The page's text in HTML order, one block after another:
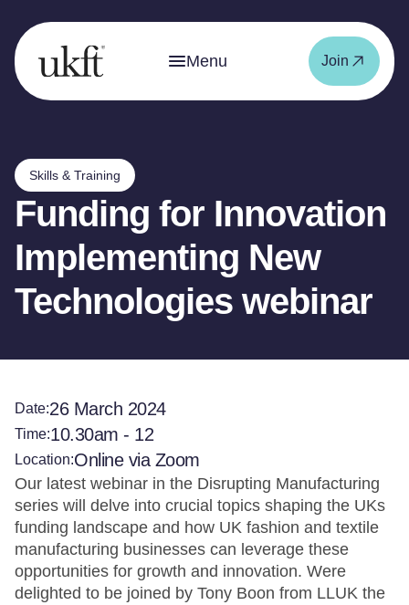
Menu Join
Skills & Training
Funding for Innovation
Implementing New
Technologies webinar
Date:26 March 2024
Time:10.30am - 12
Location:Online via Zoom
Our latest webinar in the Disrupting Manufacturing
series will delve into crucial topics shaping the UKs
funding landscape and how UK fashion and textile
manufacturing businesses can leverage these
opportunities for growth and innovation. Were
delighted to be joined by Tony Boon from LLUK the